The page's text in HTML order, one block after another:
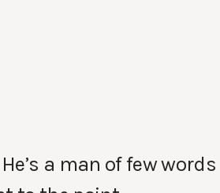
a man of few words